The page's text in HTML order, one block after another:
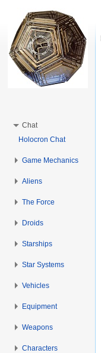
Chat
Holocron Chat
Game Mechanics
Aliens
The Force
Droids
Starships
Star Systems
Vehicles
Equipment
Weapons
Characters